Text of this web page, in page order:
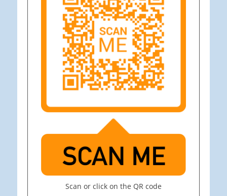
Scan or click on the QR code